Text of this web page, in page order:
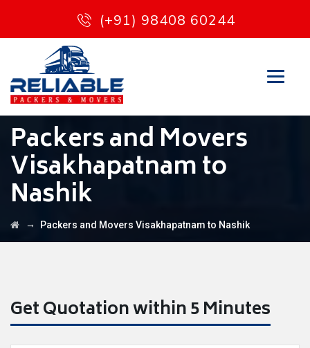
(+91) 98408 60244
Packers and Movers
Visakhapatnam to
Nashik
→ Packers and Movers Visakhapatnam to Nashik
Get Quotation within 5 Minutes